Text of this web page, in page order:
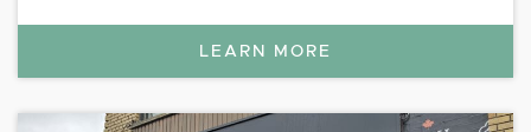
LEARN MORE